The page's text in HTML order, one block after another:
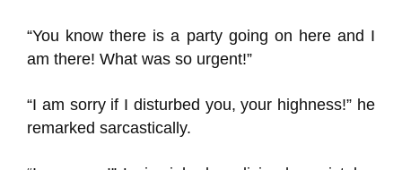
“You know there is a party going on here and I
am there! What was so urgent!”
“I am sorry if I disturbed you, your highness!” he
remarked sarcastically.